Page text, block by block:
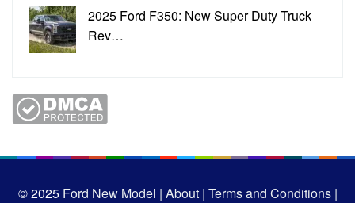
2025 Ford F350: New Super Duty Truck
Rev…
© 2025Ford New Model | About | Terms and Conditions |